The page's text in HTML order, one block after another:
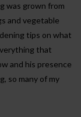
was grown from
and vegetable
tips on what
that
and his presence
so many of my